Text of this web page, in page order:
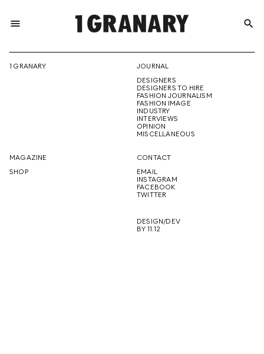
menu
THE
CREATIVE
FUTURE
search
1 GRANARY
JOURNAL
DESIGNERS
DESIGNERS TO HIRE
FASHION JOURNALISM
FASHION IMAGE
INDUSTRY
INTERVIEWS
OPINION
MISCELLANEOUS
MAGAZINE
SHOP
CONTACT
EMAIL
INSTAGRAM
FACEBOOK
TWITTER
DESIGN/DEV
BY 11.12